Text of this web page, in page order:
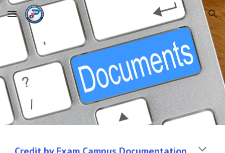
Skip to main content Skip to navigation